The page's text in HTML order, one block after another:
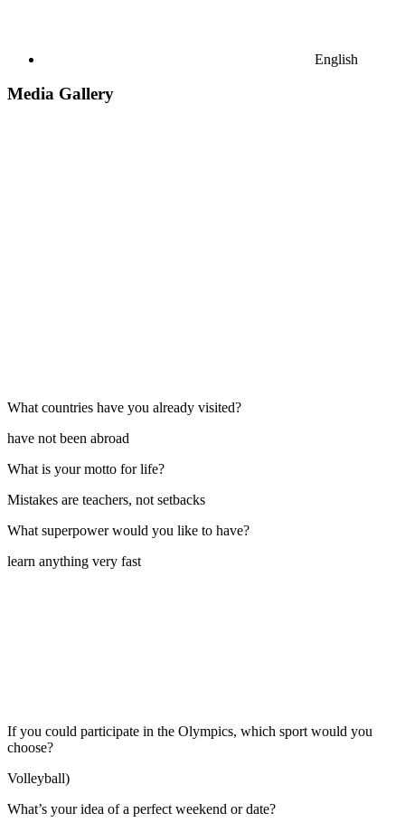
English
Media Gallery
What countries have you already visited?
have not been abroad
What is your motto for life?
Mistakes are teachers, not setbacks
What superpower would you like to have?
learn anything very fast
If you could participate in the Olympics, which sport would you
choose?
Volleyball)
What’s your idea of a perfect weekend or date?